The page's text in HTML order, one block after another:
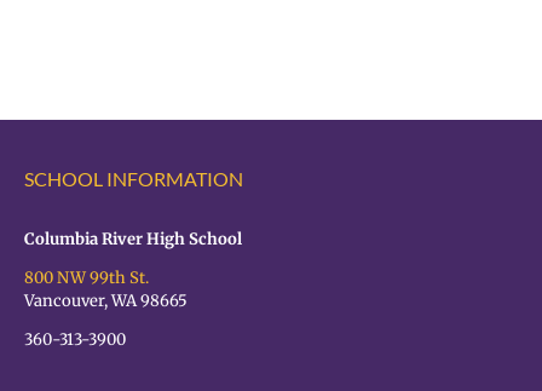
Student
Fair
SCHOOL INFORMATION
Columbia River High School
800 NW 99th St.
Vancouver, WA 98665
360-313-3900